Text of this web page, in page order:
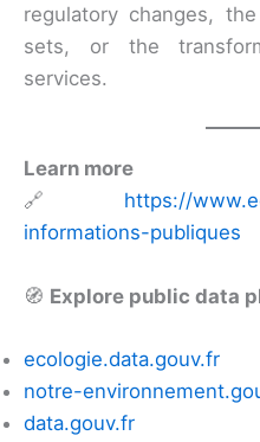
regulatory changes,
sets, or the
services.
Learn more
🔗 https://
informations-publiques
🧭 Explore public data
ecologie.data.gouv.fr
notre-
data.gouv.fr